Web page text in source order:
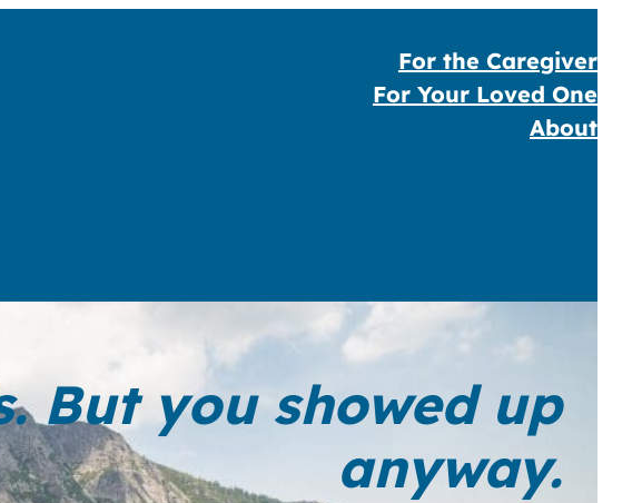
For the Caregiver
For Your Loved One
About
But you showed up
anyway.